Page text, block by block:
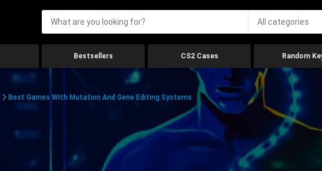
All categories
Bestsellers CS2 Cases Random
Best Games With Mutation And Gene Editing Systems